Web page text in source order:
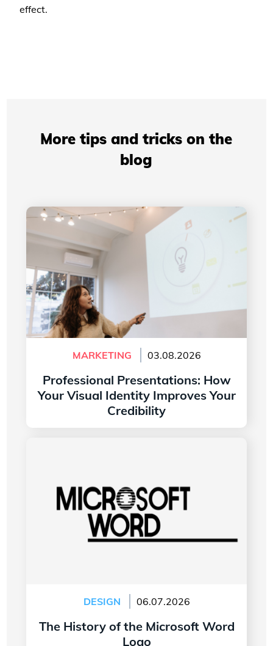
effect.
More tips and tricks on the
blog
MARKETING 03.08.2026
Professional Presentations: How
Your Visual Identity Improves Your
Credibility
Professional Presentations: How Your Visual
Identity Improves Your Credibility
DESIGN 06.07.2026
The History of the Microsoft Word
Logo